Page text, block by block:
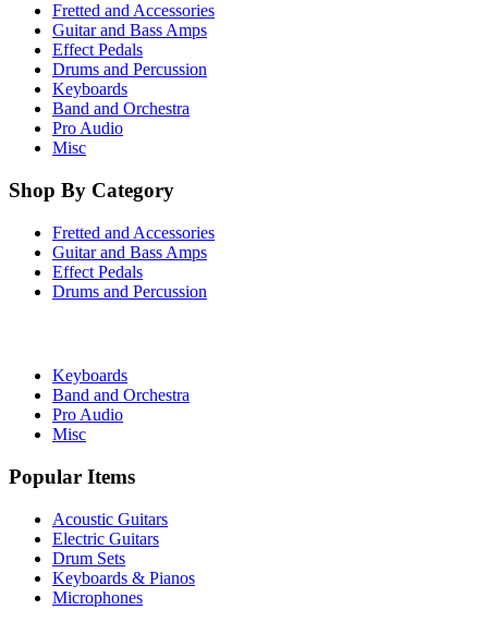
Fretted and Accessories
Guitar and Bass Amps
Effect Pedals
Drums and Percussion
Keyboards
Band and Orchestra
Pro Audio
Misc
Shop By Category
Fretted and Accessories
Guitar and Bass Amps
Effect Pedals
Drums and Percussion
Keyboards
Band and Orchestra
Pro Audio
Misc
Popular Items
Acoustic Guitars
Electric Guitars
Drum Sets
Keyboards & Pianos
Microphones